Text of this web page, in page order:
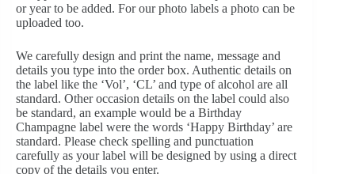
or year to be added. For our photo labels a photo can be
uploaded too.
We carefully design and print the name, message and
details you type into the order box. Authentic details on
the label like the ‘Vol’, ‘CL’ and type of alcohol are all
standard. Other occasion details on the label could also
be standard, an example would be a Birthday
Champagne label were the words ‘Happy Birthday’ are
standard. Please check spelling and punctuation
carefully as your label will be designed by using a direct
copy of the details you enter.